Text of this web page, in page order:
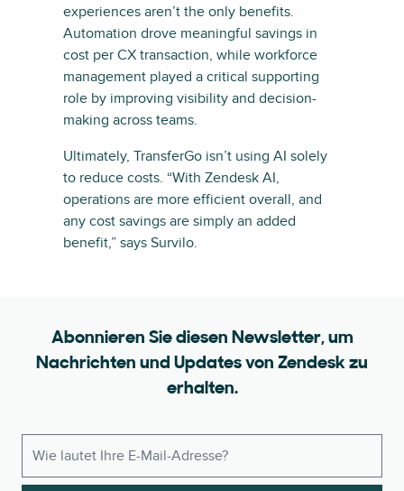
experiences aren’t the only benefits.
Automation drove meaningful savings in
cost per CX transaction, while workforce
management played a critical supporting
role by improving visibility and decision-
making across teams.
Ultimately, TransferGo isn’t using AI solely
to reduce costs. “With Zendesk AI,
operations are more efficient overall, and
any cost savings are simply an added
benefit,” says Survilo.
Abonnieren Sie diesen Newsletter, um
Nachrichten und Updates von Zendesk zu
erhalten.